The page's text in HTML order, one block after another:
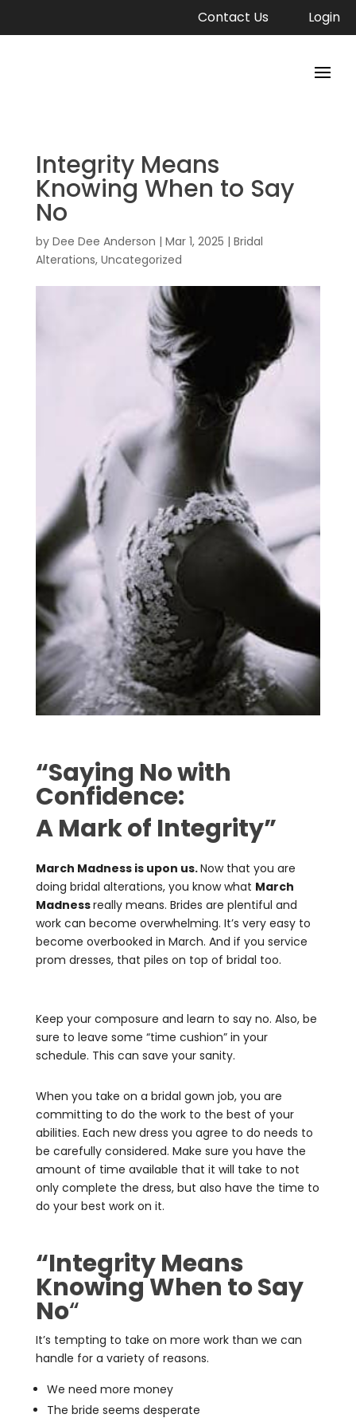
Contact Us Login
Integrity Means
Knowing When to Say
No
by Dee Dee Anderson | Mar 1, 2025 | Bridal
Alterations, Uncategorized
“Saying No with
Confidence:
A Mark of Integrity”
March Madness is upon us.Now that you are
doing bridal alterations, you know what March
Madnessreally means. Brides are plentiful and
work can become overwhelming. It’s very easy to
become overbooked in March. And if you service
prom dresses, that piles on top of bridal too.
Keep your composure and learn to say no. Also, be
sure to leave some “time cushion” in your
schedule. This can save your sanity.
When you take on a bridal gown job, you are
committing to do the work to the best of your
abilities. Each new dress you agree to do needs to
be carefully considered. Make sure you have the
amount of time available that it will take to not
only complete the dress, but also have the time to
do your best work on it.
“Integrity Means
Knowing When to Say
No“
It’s tempting to take on more work than we can
handle for a variety of reasons.
We need more money
The bride seems desperate